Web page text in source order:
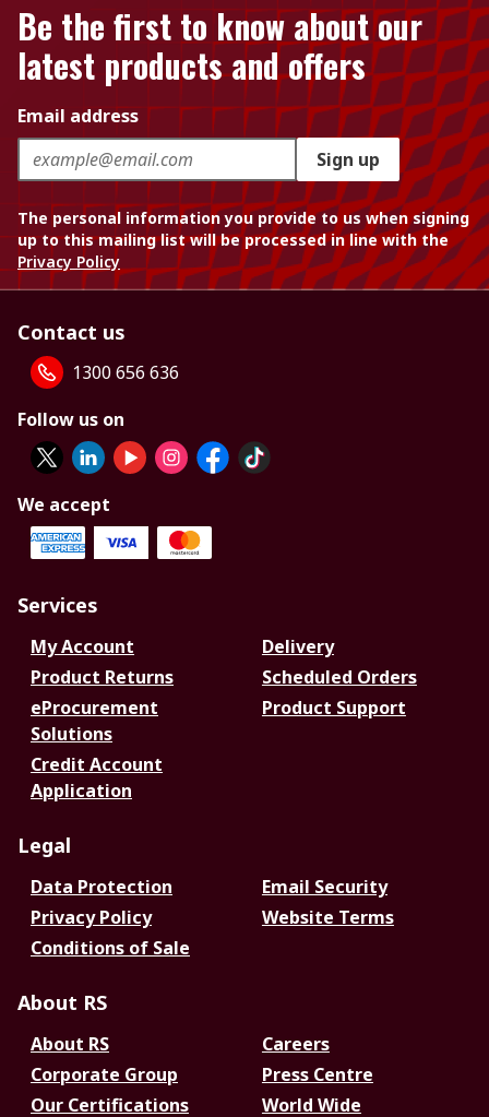
Be the first to know about our
latest products and offers
Email address
Sign up
The personal information you provide to us when signing
up to this mailing list will be processed in line with the
Privacy Policy
Contact us
1300 656 636
Follow us on
We accept
Services
My Account
Delivery
Product Returns
Scheduled Orders
eProcurement
Solutions
Product Support
Credit Account
Application
Legal
Data Protection
Email Security
Privacy Policy
Website Terms
Conditions of Sale
About RS
About RS
Careers
Corporate Group
Press Centre
Our Certifications
World Wide